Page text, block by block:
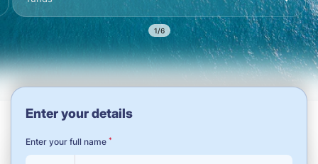
2/6
Enter your details
Enter your full name *